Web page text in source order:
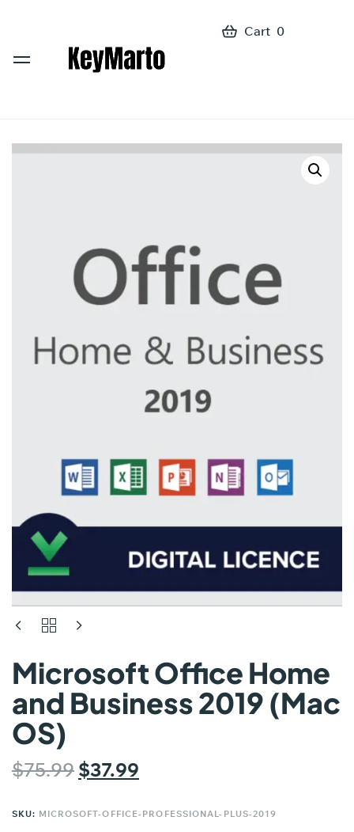
Cart 0
Microsoft Office Home
and Business 2019 (Mac
OS)
$75.99 $37.99
SKU: MICROSOFT-OFFICE-PROFESSIONAL-PLUS-2019